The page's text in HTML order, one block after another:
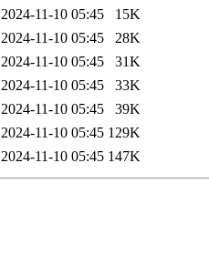
2024-11-10 05:45
15K
2024-11-10 05:45
28K
2024-11-10 05:45
31K
2024-11-10 05:45
33K
2024-11-10 05:45
39K
2024-11-10 05:45 129K
2024-11-10 05:45 147K